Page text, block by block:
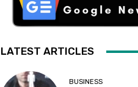
LATEST ARTICLES
BUSINESS